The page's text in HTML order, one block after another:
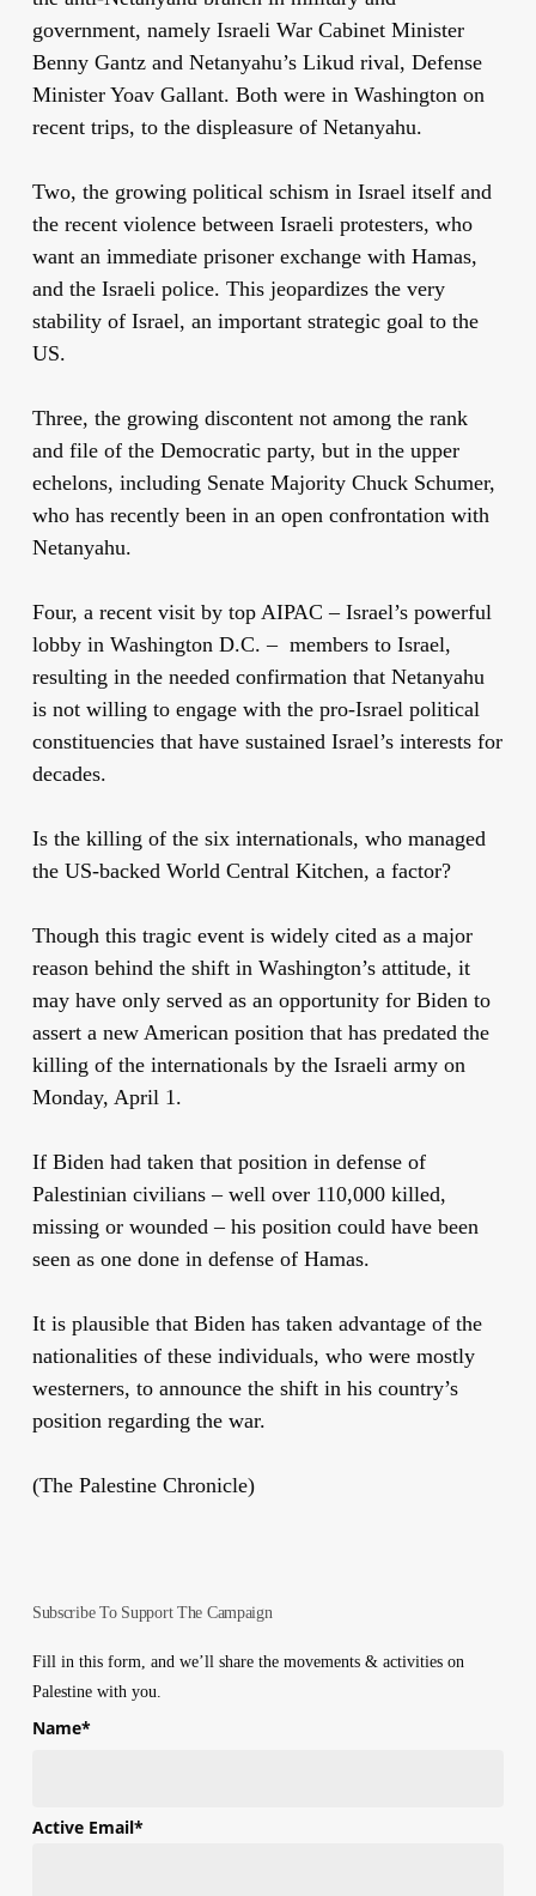
government, namely Israeli War Cabinet Minister
Benny Gantz and Netanyahu’s Likud rival, Defense
Minister Yoav Gallant. Both were in Washington on
recent trips, to the displeasure of Netanyahu.
Two, the growing political schism in Israel itself and
the recent violence between Israeli protesters, who
want an immediate prisoner exchange with Hamas,
and the Israeli police. This jeopardizes the very
stability of Israel, an important strategic goal to the
US.
Three, the growing discontent not among the rank
and file of the Democratic party, but in the upper
echelons, including Senate Majority Chuck Schumer,
who has recently been in an open confrontation with
Netanyahu.
Four, a recent visit by top AIPAC – Israel’s powerful
lobby in Washington D.C. – members to Israel,
resulting in the needed confirmation that Netanyahu
is not willing to engage with the pro-Israel political
constituencies that have sustained Israel’s interests for
decades.
Is the killing of the six internationals, who managed
the US-backed World Central Kitchen, a factor?
Though this tragic event is widely cited as a major
reason behind the shift in Washington’s attitude, it
may have only served as an opportunity for Biden to
assert a new American position that has predated the
killing of the internationals by the Israeli army on
Monday, April 1.
If Biden had taken that position in defense of
Palestinian civilians – well over 110,000 killed,
missing or wounded – his position could have been
seen as one done in defense of Hamas.
It is plausible that Biden has taken advantage of the
nationalities of these individuals, who were mostly
westerners, to announce the shift in his country’s
position regarding the war.
(The Palestine Chronicle)
Subscribe To Support The Campaign
Fill in this form, and we’ll share the movements & activities on
Palestine with you.
Name*
Active Email*